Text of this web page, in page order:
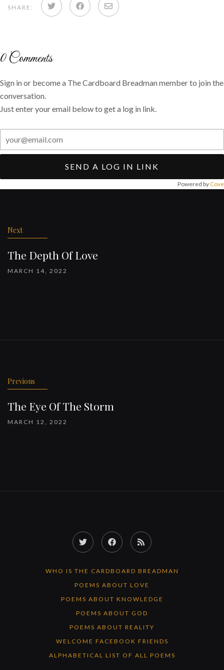
SHARE: Share Share Share
0Comments
Sign in or become a The Cardboard Breadman member to join the
conversation.
Just enter your email below to get a log in link.
SEND A LOG IN LINK
Powered by Cove
Next
The Depth Of Love
MARCH 14, 2022
Previous
The Eye Of The Storm
MARCH 12, 2022
Twitter FacebookRSS
WHO IS THE CARDBOARD BREADMAN
POEMS ABOUT LOVE
POEMS ABOUT KNOWLEDGE
POEMS ABOUT GOD
POEMS ABOUT REALITY
WELCOME FACEBOOK FRIENDS
ALPHABETICAL LIST OF ALL POEMS